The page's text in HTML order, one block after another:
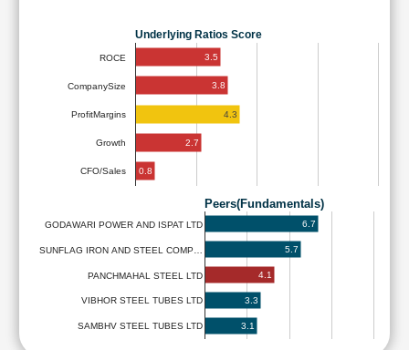
Underlying Ratios Score
ROCE
CompanySize
ProfitMargins
Growth
CFO/Sales
3.5
3.8
4.3
2.7
0.8
Peers(Fundamentals)
GODAWARI POWER AND ISPAT LTD
SUNFLAG IRON AND STEEL COMP…
PANCHMAHAL STEEL LTD
VIBHOR STEEL TUBES LTD
SAMBHV STEEL TUBES LTD
6.7
5.7
4.1
3.3
3.1